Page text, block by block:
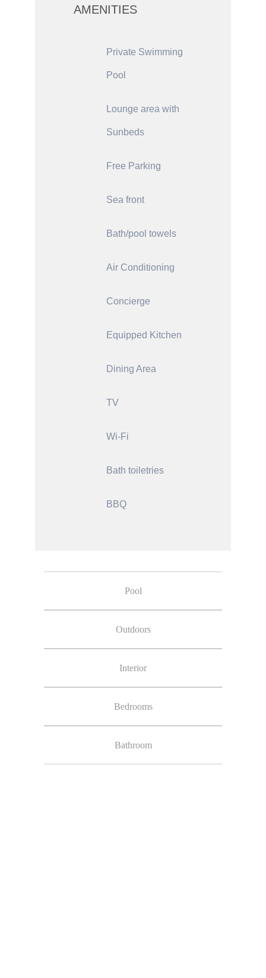
AMENITIES
Private Swimming
Pool
Lounge area with
Sunbeds
Free Parking
Sea front
Bath/pool towels
Air Conditioning
Concierge
Equipped Kitchen
Dining Area
TV
Wi-Fi
Bath toiletries
BBQ
Pool
Outdoors
Interior
Bedrooms
Bathroom